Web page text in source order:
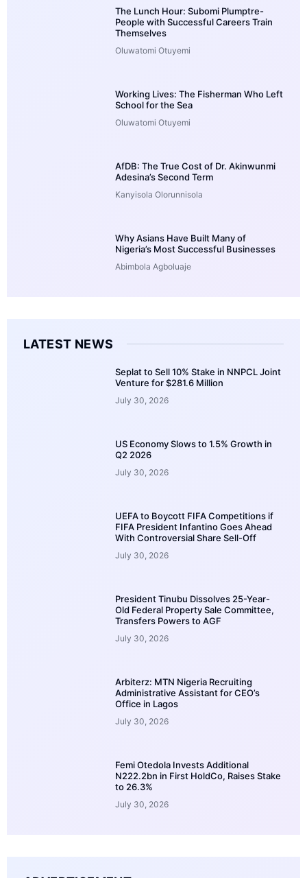
The Lunch Hour: Subomi Plumptre-
People with Successful Careers Train
Themselves
Oluwatomi Otuyemi
Working Lives: The Fisherman Who Left
School for the Sea
Oluwatomi Otuyemi
AfDB: The True Cost of Dr. Akinwunmi
Adesina’s Second Term
Kanyisola Olorunnisola
Why Asians Have Built Many of
Nigeria’s Most Successful Businesses
Abimbola Agboluaje
LATEST NEWS
Seplat to Sell 10% Stake in NNPCL Joint
Venture for $281.6 Million
July 30, 2026
US Economy Slows to 1.5% Growth in
Q2 2026
July 30, 2026
UEFA to Boycott FIFA Competitions if
FIFA President Infantino Goes Ahead
With Controversial Share Sell-Off
July 30, 2026
President Tinubu Dissolves 25-Year-
Old Federal Property Sale Committee,
Transfers Powers to AGF
July 30, 2026
Arbiterz: MTN Nigeria Recruiting
Administrative Assistant for CEO’s
Office in Lagos
July 30, 2026
Femi Otedola Invests Additional
N222.2bn in First HoldCo, Raises Stake
to 26.3%
July 30, 2026